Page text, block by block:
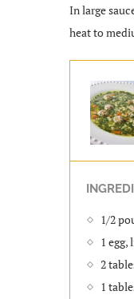
In large
heat to
1/2
1
2
1